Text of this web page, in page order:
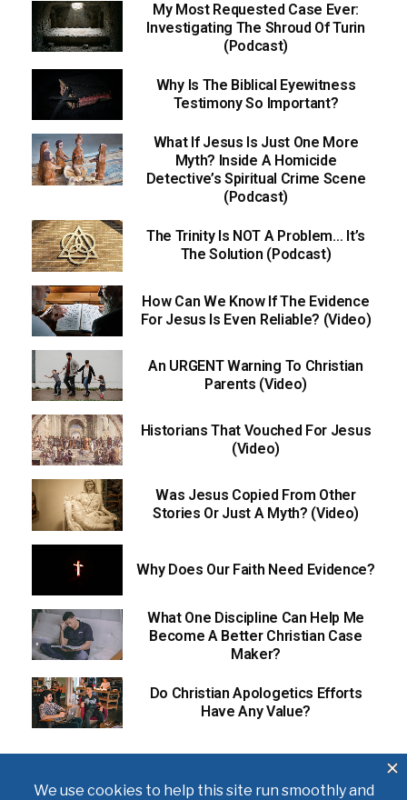
My Most Requested Case Ever:
Investigating The Shroud Of Turin
(Podcast)
Why Is The Biblical Eyewitness
Testimony So Important?
What If Jesus Is Just One More
Myth? Inside A Homicide
Detective’s Spiritual Crime Scene
(Podcast)
The Trinity Is NOT A Problem… It’s
The Solution (Podcast)
How Can We Know If The Evidence
For Jesus Is Even Reliable? (Video)
An URGENT Warning To Christian
Parents (Video)
Historians That Vouched For Jesus
(Video)
Was Jesus Copied From Other
Stories Or Just A Myth? (Video)
Why Does Our Faith Need Evidence?
What One Discipline Can Help Me
Become A Better Christian Case
Maker?
Do Christian Apologetics Efforts
Have Any Value?